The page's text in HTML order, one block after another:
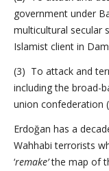
government under
multicultural secular
Islamist client in
(3) To attack and
including the broad-
union confederation
Erdoğan has a
Wahhabi terrorists
‘remake’the map of